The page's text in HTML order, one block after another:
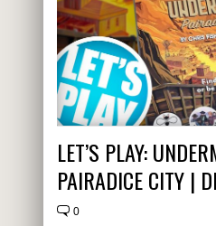
LET’S PLAY:
PAIRADICE CITY |
0